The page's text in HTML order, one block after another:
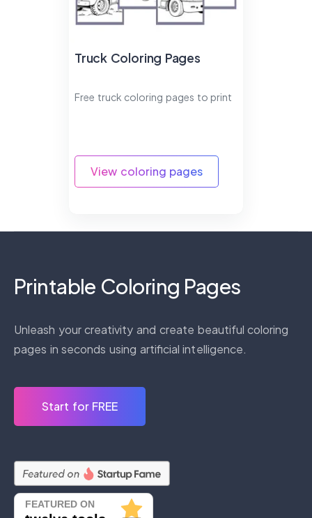
Truck Coloring Pages
Free truck coloring pages to print
View coloring pages
Printable Coloring Pages
Unleash your creativity and create beautiful coloring
pages in seconds using artificial intelligence.
Start for FREE